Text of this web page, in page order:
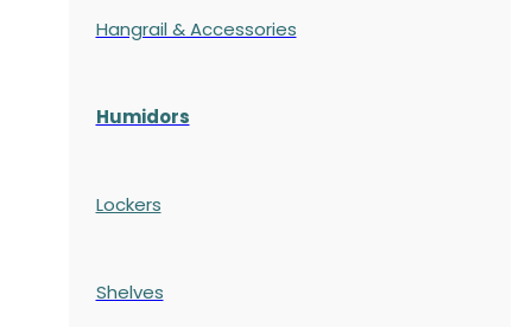
Hangrail & Accessories
Humidors
Lockers
Shelves